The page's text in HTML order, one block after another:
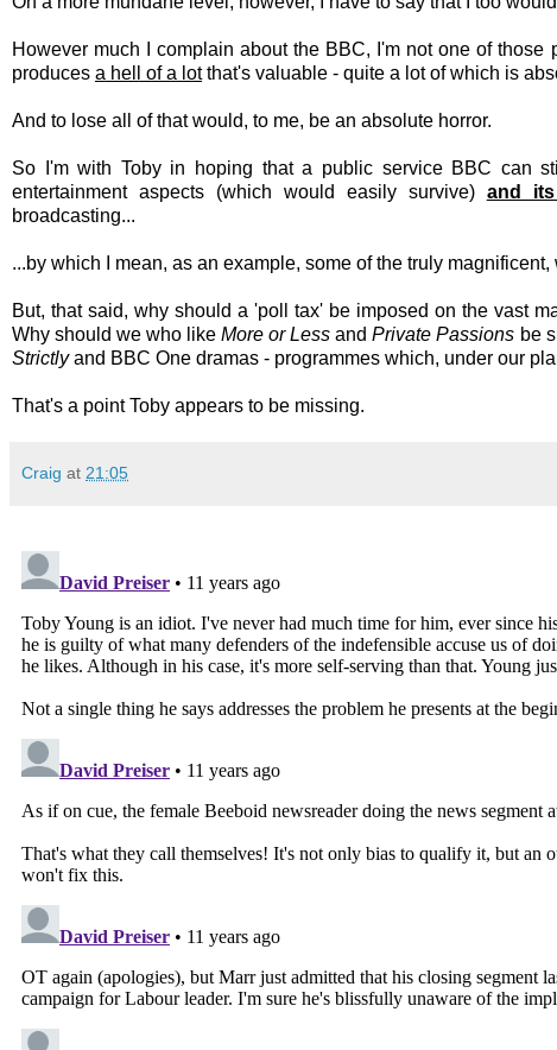
However much I complain about the BBC, I'm not one of
produces a hell of a lotthat's valuable - quite a lot of which is
And to lose all of that would, to me, be an absolute horror.
So I'm with Toby in hoping that a public service BBC can
entertainment aspects (which would easily survive) and
broadcasting...
...by which I mean, as an example, some of the truly
But, that said, why should a 'poll tax' be imposed on the vast
Why should we who likeMore or LessandPrivate Passions be
Strictlyand BBC One dramas - programmes which, under our
That's a point Toby appears to be missing.
Craig at 21:05